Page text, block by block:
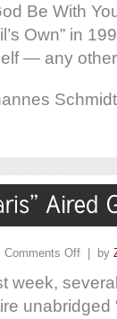
Be With
Own” in
— any
Schmidt
Comments Off | by
week,
unabridged